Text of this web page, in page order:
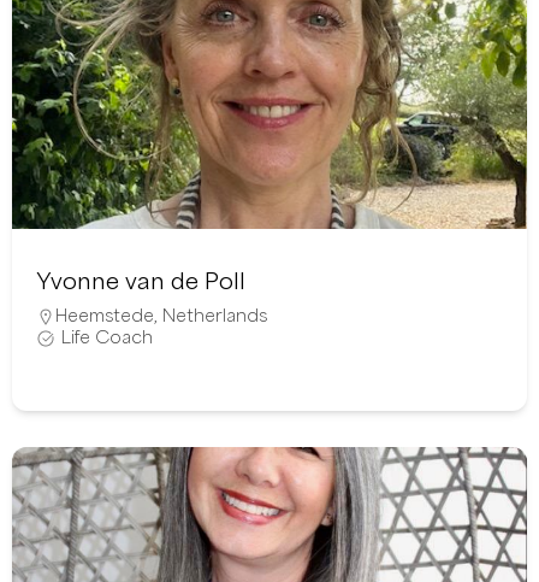
Yvonne van de Poll
Heemstede Netherlands
Life Coach